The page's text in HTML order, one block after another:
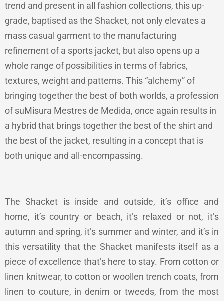
trend and present in all fashion collections, this up-
grade, baptised as the Shacket, not only elevates a
mass casual garment to the manufacturing
refinement of a sports jacket, but also opens up a
whole range of possibilities in terms of fabrics,
textures, weight and patterns. This “alchemy” of
bringing together the best of both worlds, a profession
of suMisura Mestres de Medida, once again results in
a hybrid that brings together the best of the shirt and
the best of the jacket, resulting in a concept that is
both unique and all-encompassing.
The Shacket is inside and outside, it’s office and
home, it’s country or beach, it’s relaxed or not, it’s
autumn and spring, it’s summer and winter, and it’s in
this versatility that the Shacket manifests itself as a
piece of excellence that’s here to stay. From cotton or
linen knitwear, to cotton or woollen trench coats, from
linen to couture, in denim or tweeds, from the most